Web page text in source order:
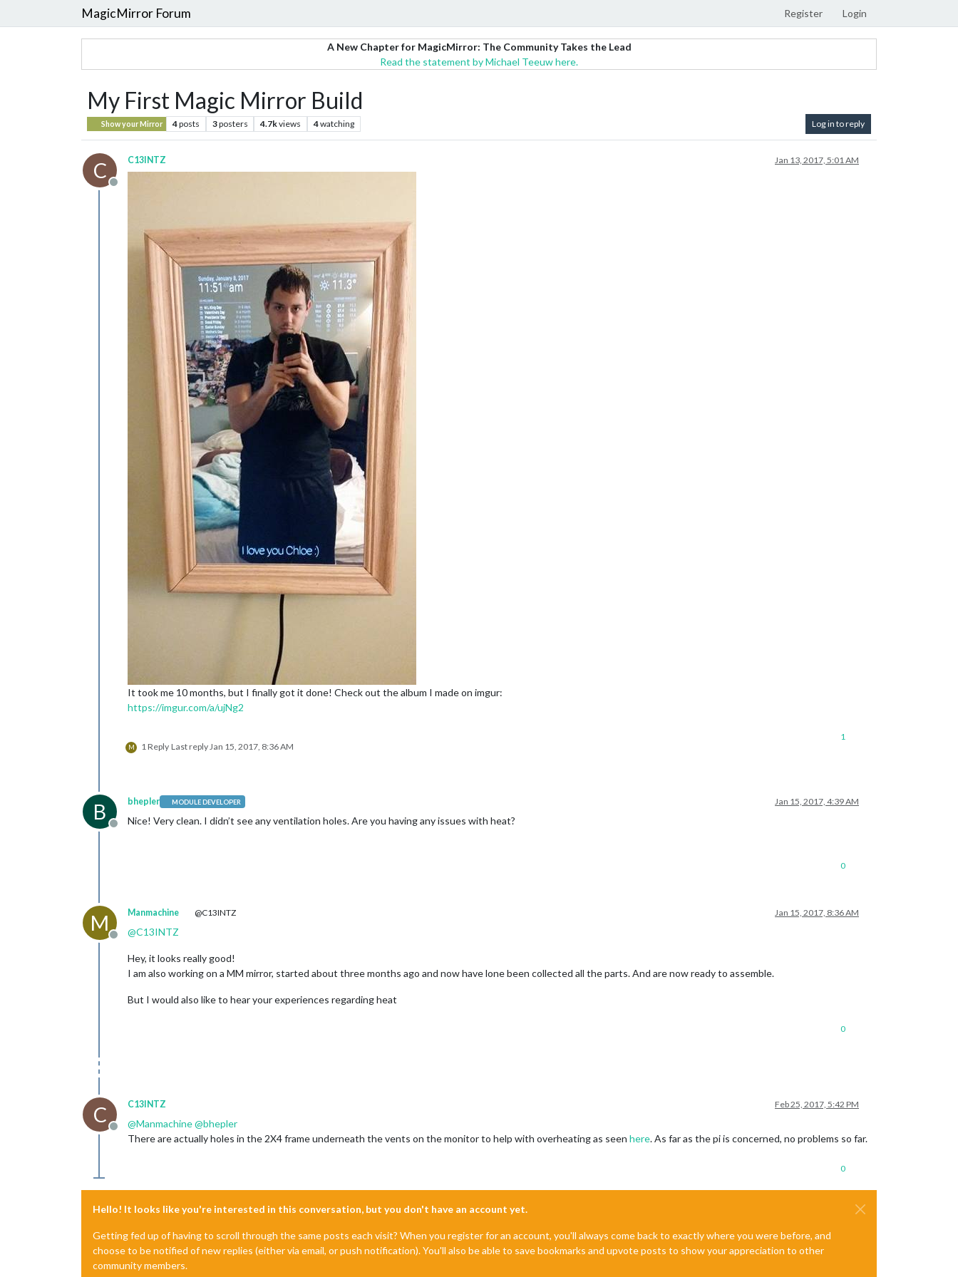
MagicMirror Forum Register Login
A New Chapter for MagicMirror: The Community Takes the Lead
Read the statement by Michael Teeuw here.
My First Magic Mirror Build
Show your Mirror 4posts 3posters 4.7kviews 4watching Log in to reply
C
Offline
C13INTZ Jan 13, 2017, 5:01 AM
It took me 10 months, but I finally got it done! Check out the album I made on imgur:
https://imgur.com/a/ujNg2
M 1 Reply Last replyJan 15, 2017, 8:36 AM
1
B
Offline
bhepler MODULE DEVELOPER Jan 15, 2017, 4:39 AM
Nice! Very clean. I didn’t see any ventilation holes. Are you having any issues with heat?
0
M
Offline
Manmachine @C13INTZ Jan 15, 2017, 8:36 AM
@C13INTZ
Hey, it looks really good!
I am also working on a MM mirror, started about three months ago and now have lone been collected all the parts. And are now ready to assemble.
But I would also like to hear your experiences regarding heat
0
C
Offline
C13INTZ Feb 25, 2017, 5:42 PM
@Manmachine@bhepler
There are actually holes in the 2X4 frame underneath the vents on the monitor to help with overheating as seen here. As far as the pi is concerned, no problems so far.
0
Hello! It looks like you're interested in this conversation, but you don't have an account yet.
Getting fed up of having to scroll through the same posts each visit? When you register for an account, you'll always come back to exactly where you were before, and
choose to be notified of new replies (either via email, or push notification). You'll also be able to save bookmarks and upvote posts to show your appreciation to other
community members.